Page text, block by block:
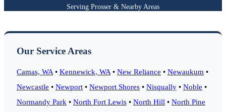
Serving Prosser & Nearby Areas
Our Service Areas
Camas, WA • Kennewick, WA • New Reliance • Newaukum •
Newcastle • Newport • Newport Shores • Nisqually • Noble •
Normandy Park • North Fort Lewis • North Hill • North Pine